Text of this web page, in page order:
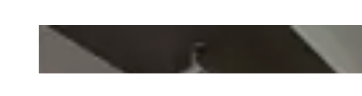
Loading image...